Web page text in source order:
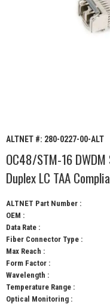
ALTNET #: 280-0227-00-ALT
OC48/STM-16 DWDM
Duplex LC TAA
ALTNET Part Number :
OEM :
Data Rate :
Fiber Connector Type :
Max Reach :
Form Factor :
Wavelength :
Temperature Range :
Optical Monitoring :